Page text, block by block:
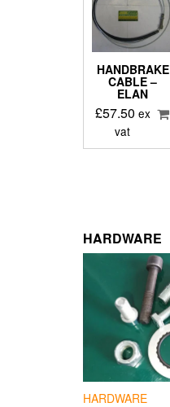
HANDBRAKE
CABLE –
ELAN
£57.50 ex
vat
HARDWARE
HARDWARE